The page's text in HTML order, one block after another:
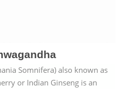
Somnifera) also known as
or Indian Ginseng is an